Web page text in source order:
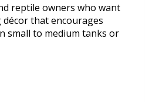
reptile owners who want
décor that encourages
small to medium tanks or